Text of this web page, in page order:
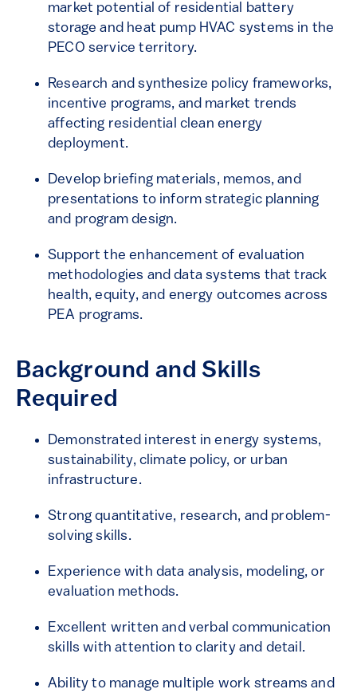
market potential of residential battery
storage and heat pump HVAC systems in the
PECO service territory.
Research and synthesize policy frameworks,
incentive programs, and market trends
affecting residential clean energy
deployment.
Develop briefing materials, memos, and
presentations to inform strategic planning
and program design.
Support the enhancement of evaluation
methodologies and data systems that track
health, equity, and energy outcomes across
PEA programs.
Background and Skills
Required
Demonstrated interest in energy systems,
sustainability, climate policy, or urban
infrastructure.
Strong quantitative, research, and problem-
solving skills.
Experience with data analysis, modeling, or
evaluation methods.
Excellent written and verbal communication
skills with attention to clarity and detail.
Ability to manage multiple work streams and